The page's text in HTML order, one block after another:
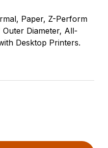
Paper, Z-Perform
Diameter, All-
Desktop Printers.